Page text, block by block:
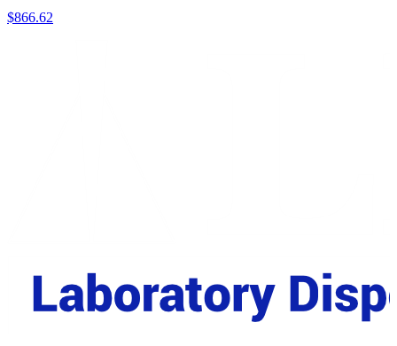
$866.62